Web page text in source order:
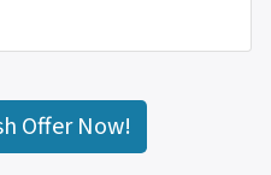
Offer Now!